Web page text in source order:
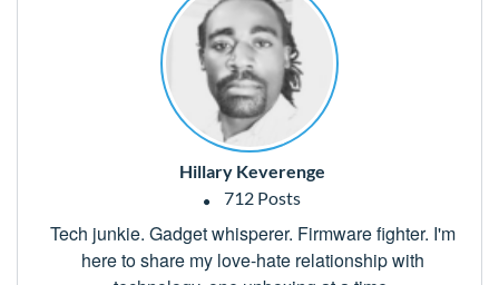
Hillary Keverenge
712 Posts
Tech junkie. Gadget whisperer. Firmware fighter. I'm
here to share my love-hate relationship with